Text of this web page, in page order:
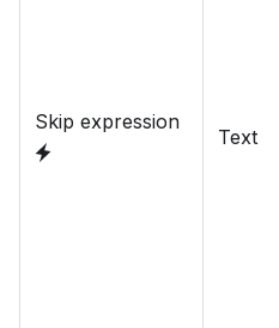
Skip expression
Text